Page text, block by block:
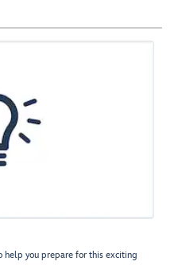
you prepare for this exciting